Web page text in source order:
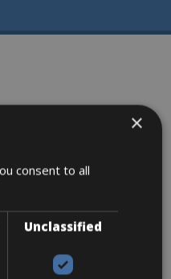
×
consent to all
Unclassified